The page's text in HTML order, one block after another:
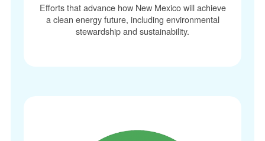
Efforts that advance how New Mexico will achieve
a clean energy future, including environmental
stewardship and sustainability.